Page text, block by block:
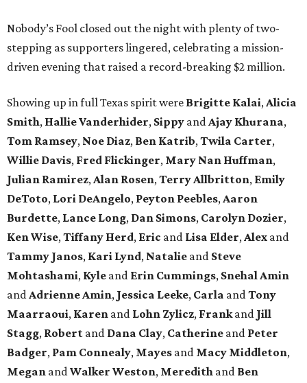
Nobody’s Fool closed out the night with plenty of two-
stepping as supporters lingered, celebrating a mission-
driven evening that raised a record-breaking $2 million.
Showing up in full Texas spirit were Brigitte Kalai, Alicia
Smith, Hallie Vanderhider, Sippy and Ajay Khurana,
Tom Ramsey, Noe Diaz, Ben Katrib, Twila Carter,
Willie Davis, Fred Flickinger, Mary Nan Huffman,
Julian Ramirez, Alan Rosen, Terry Allbritton, Emily
DeToto, Lori DeAngelo, Peyton Peebles, Aaron
Burdette, Lance Long, Dan Simons, Carolyn Dozier,
Ken Wise, Tiffany Herd, Eric and Lisa Elder, Alex and
Tammy Janos, Kari Lynd, Natalie and Steve
Mohtashami, Kyle and Erin Cummings, Snehal Amin
and Adrienne Amin, Jessica Leeke, Carla and Tony
Maarraoui, Karen and Lohn Zylicz, Frankand Jill
Stagg, Robert and Dana Clay, Catherine and Peter
Badger, Pam Connealy, Mayes and Macy Middleton,
Megan and Walker Weston, Meredith and Ben